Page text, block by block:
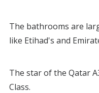
The bathrooms are
like Etihad's and
The star of the Qatar
Class.